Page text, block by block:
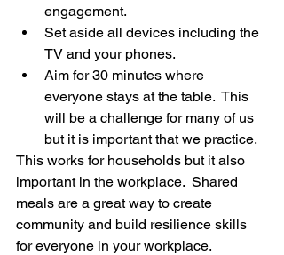
engagement.
Set aside all devices including the
TV and your phones.
Aim for 30 minutes where
everyone stays at the table.  This
will be a challenge for many of us
but it is important that we practice.
This works for households but it also
important in the workplace.  Shared
meals are a great way to create
community and build resilience skills
for everyone in your workplace.